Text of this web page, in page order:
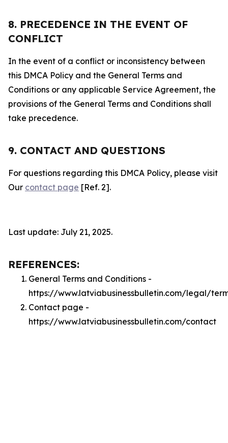
8. PRECEDENCE IN THE EVENT OF
CONFLICT
In the event of a conflict or inconsistency between
this DMCA Policy and the General Terms and
Conditions or any applicable Service Agreement, the
provisions of the General Terms and Conditions shall
take precedence.
9. CONTACT AND QUESTIONS
For questions regarding this DMCA Policy, please visit
Our contact page [Ref. 2].
Last update: July 21, 2025.
REFERENCES:
General Terms and Conditions -
https://www.latviabusinessbulletin.com/legal/
Contact page -
https://www.latviabusinessbulletin.com/contact